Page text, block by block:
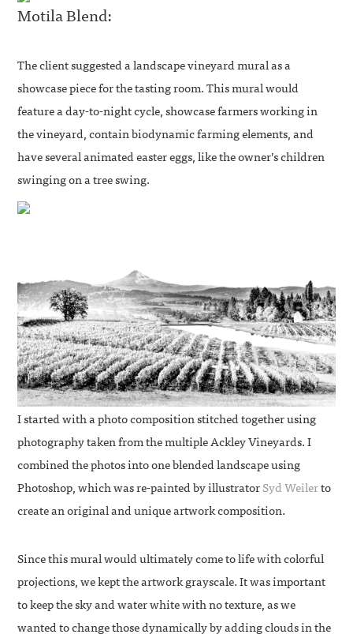
Motila Blend:
The client suggested a landscape vineyard mural as a
showcase piece for the tasting room. This mural would
feature a day-to-night cycle, showcase farmers working in
the vineyard, contain biodynamic farming elements, and
have several animated easter eggs, like the owner’s children
swinging on a tree swing.
I started with a photo composition stitched together using
photography taken from the multiple Ackley Vineyards. I
combined the photos into one blended landscape using
Photoshop, which was re-painted by illustratorSyd Weilerto
create an original and unique artwork composition.
Since this mural would ultimately come to life with colorful
projections, we kept the artwork grayscale. It was important
to keep the sky and water white with no texture, as we
wanted to change those dynamically by adding clouds in the